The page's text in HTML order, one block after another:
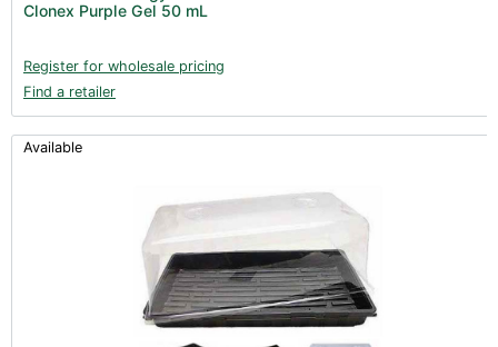
Books (1)
Clearance (37)
Clonex Purple Gel 50 mL
Register for wholesale pricing
Find a retailer
Available